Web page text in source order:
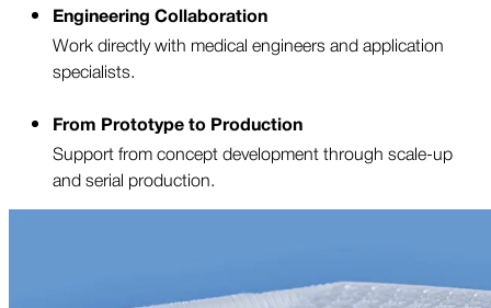
Engineering Collaboration
Work directly with medical engineers and application
specialists.
From Prototype to Production
Support from concept development through scale-up
and serial production.